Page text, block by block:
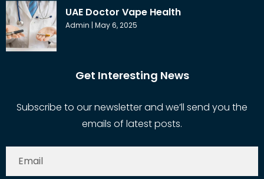
UAE Doctor Vape Health
Admin May 6, 2025
Get Interesting News
Subscribe to our newsletter and we’ll send you the
emails of latest posts.